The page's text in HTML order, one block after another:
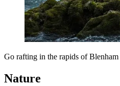
Go rafting in the rapids of Blenham
Nature